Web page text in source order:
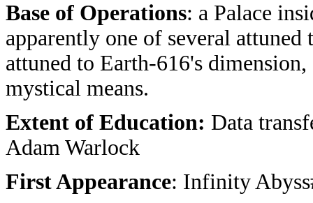
Base of Operations: a Palace
apparently one of several
attuned to Earth-616's
mystical means.
Extent of Education: Data
Adam Warlock
First Appearance: Infinity